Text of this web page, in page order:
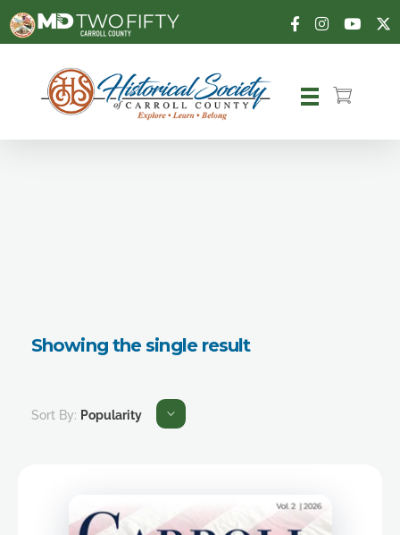
Carroll County Historical Society
Showing the single result
Sort By: Popularity